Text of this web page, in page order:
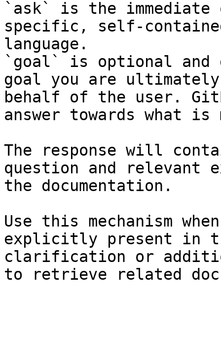
`ask` is the
specific, self-
language.
`goal` is optional and
goal you are
behalf of the user.
answer towards what
The response will
question and relevant
the documentation.
Use this mechanism
explicitly present in
clarification or